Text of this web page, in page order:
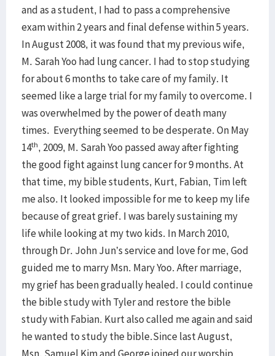
and as a student, I had to pass a comprehensive
exam within 2 years and final defense within 5 years.
In August 2008, it was found that my previous wife,
M. Sarah Yoo had lung cancer. I had to stop studying
for about 6 months to take care of my family. It
seemed like a large trial for my family to overcome. I
was overwhelmed by the power of death many
times. Everything seemed to be desperate. On May
14th, 2009, M. Sarah Yoo passed away after fighting
the good fight against lung cancer for 9 months. At
that time, my bible students, Kurt, Fabian, Tim left
me also. It looked impossible for me to keep my life
because of great grief. I was barely sustaining my
life while looking at my two kids. In March 2010,
through Dr. John Jun’s service and love for me, God
guided me to marry Msn. Mary Yoo. After marriage,
my grief has been gradually healed. I could continue
the bible study with Tyler and restore the bible
study with Fabian. Kurt also called me again and said
he wanted to study the bible.Since last August,